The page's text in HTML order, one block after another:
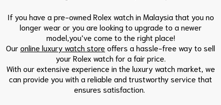
If you have a pre-owned Rolex watch in Malaysia that you no
longer wear or you are looking to upgrade to a newer
model,you’ve come to the right place!
Ouronline luxury watch store offers a hassle-free way to sell
your Rolex watch for a fair price.
With our extensive experience in the luxury watch market, we
can provide you with a reliable and trustworthy service that
ensures satisfaction.